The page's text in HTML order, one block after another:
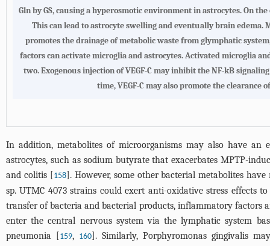
Gln by GS, causing a hyperosmotic environment in astrocytes. On
This can lead to astrocyte swelling and eventually brain edema.
promotes the drainage of metabolic waste from glymphatic
factors can activate microglia and astrocytes. Activated microglia
two. Exogenous injection of VEGF-C may inhibit the NF-kB
time, VEGF-C may also promote the clearance
In addition, metabolites of microorganisms may also have an
astrocytes, such as sodium butyrate that exacerbates MPTP-
and colitis [158]. However, some other bacterial metabolites
sp. UTMC 4073 strains could exert anti-oxidative stress effects
transfer of bacteria and bacterial products, inflammatory factors
enter the central nervous system via the lymphatic system
pneumonia [159, 160]. Similarly, Porphyromonas gingivalis